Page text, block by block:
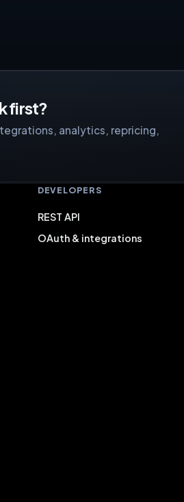
first?
analytics, repricing,
DEVELOPERS
REST API
OAuth & integrations